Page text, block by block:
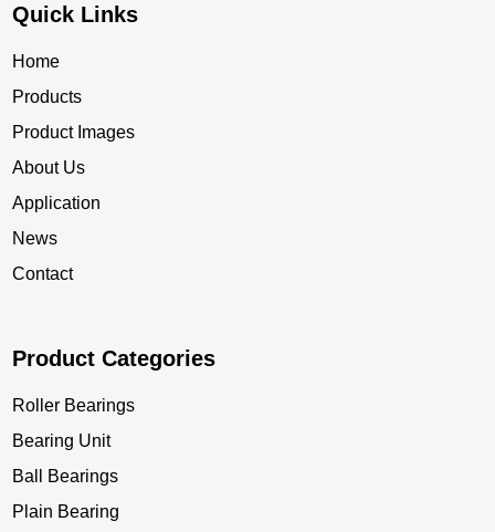
Quick Links
Home
Products
Product Images
About Us
Application
News
Contact
Product Categories
Roller Bearings
Bearing Unit
Ball Bearings
Plain Bearing